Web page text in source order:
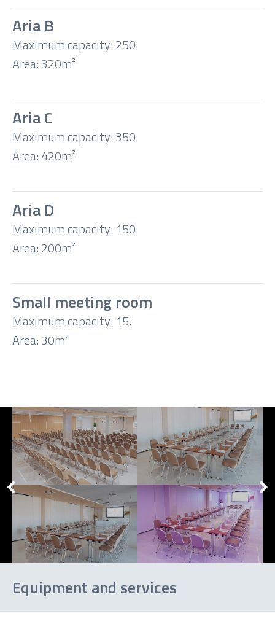
shape
Banquet
Cocktail
Aria B
Maximum capacity: 250.
Area: 320m²
Aria C
Maximum capacity: 350.
Area: 420m²
Aria D
Maximum capacity: 150.
Area: 200m²
Small meeting room
Maximum capacity: 15.
Area: 30m²
Equipment and services